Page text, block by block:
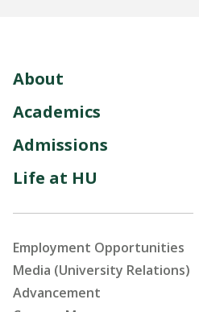
About
Academics
Admissions
Life at HU
Employment Opportunities
Media (University Relations)
Advancement